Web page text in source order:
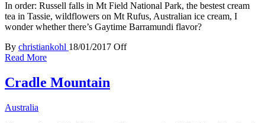
In order: Russell falls in Mt Field National Park, the bestest cream
tea in Tassie, wildflowers on Mt Rufus, Australian ice cream, I
wonder whether there’s Gaytime Barramundi flavor?
By christiankohl 18/01/2017 Off
Read More
Cradle Mountain
Australia